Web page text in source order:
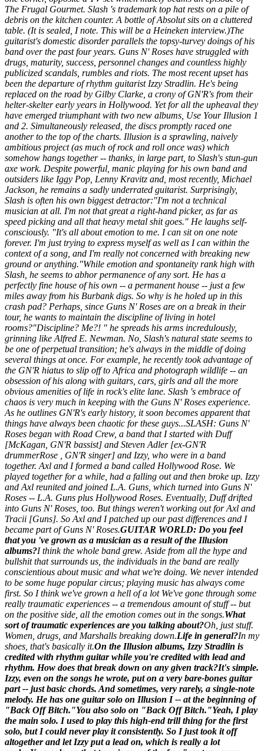
The Frugal Gourmet. Slash 's trademark top hat rests on a pile of
debris on the kitchen counter. A bottle of Absolut sits on a cluttered
table. (It is sealed, I note. This will be a Heineken interview.)The
guitarist's domestic disorder parallels the topsy-turvey doings of his
band over the past four years. Guns N' Roses have struggled with
drugs, maturity, success, personnel changes and countless highly
publicized scandals, rumbles and riots. The most recent upset has
been the departure of rhythm guitarist Izzy Stradlin. He's being
replaced on the road by Gilby Clarke, a crony of GN'R's from their
helter-skelter early years in Hollywood. Yet for all the upheaval they
have emerged triumphant with two new albums, Use Your Illusion 1
and 2. Simultaneously released, the discs promptly raced one
another to the top of the charts. Illusion is a sprawling, naively
ambitious project (as much of rock and roll once was) which
somehow hangs together -- thanks, in large part, to Slash's stun-gun
axe work. Despite powerful, manic playing for his own band and
outsiders like Iggy Pop, Lenny Kravitz and, most recently, Michael
Jackson, he remains a sadly underrated guitarist. Surprisingly,
Slash is often his own biggest detractor:"I'm not a technical
musician at all. I'm not that great a right-hand picker, as far as
speed picking and all that heavy metal shit goes." He laughs self-
consciously. "It's all about emotion to me. I can sit on one note
forever. I'm just trying to express myself as well as I can within the
context of a song, and I'm really not concerned with breaking new
ground or anything."While emotion and spontaneity rank high with
Slash, he seems to abhor permanence of any sort. He has a
perfectly fine house of his own -- a permanent house -- just a few
miles away from his Burbank digs. So why is he holed up in this
crash pad? Perhaps, since Guns N' Roses are on a break in their
tour, he wants to maintain the discipline of living in hotel
rooms?"Discipline? Me?! " he spreads his arms incredulously,
grinning like Alfred E. Newman. No, Slash's natural state seems to
be one of perpetual transition; he's always in the middle of doing
several things at once. For example, he recently took advantage of
the GN'R hiatus to slip off to Africa and photograph wildlife -- an
obsession of his along with guitars, cars, girls and all the more
obvious amenities of life in rock's elite lane. Slash 's embrace of
chaos is very much in keeping with the Guns N' Roses experience.
As he outlines GN'R's early history, it soon becomes apparent that
things have always been chaotic for these guys...SLASH: Guns N'
Roses began with Road Crew, a band that I started with Duff
[McKagan, GN'R bassist] and Steven Adler [ex-GN'R
drummerRose , GN'R singer] and Izzy, who were in a band
together. Axl and I formed a band called Hollywood Rose. We
played together for a while, had a falling out and then broke up. Izzy
and Axl reunited and joined L.A. Guns, which turned into Guns N'
Roses -- L.A. Guns plus Hollywood Roses. Eventually, Duff drifted
into Guns N' Roses, too. But things weren't working out for Axl and
Tracii [Guns]. So Axl and I patched up our past differences and I
became part of Guns N' Roses.GUITAR WORLD: Do you feel
that you 've grown as a musician as a result of the Illusion
albums?I think the whole band grew. Aside from all the hype and
bullshit that surrounds us, the individuals in the band are really
conscientious about music and what we're doing. We never intended
to be some huge popular circus; playing music has always come
first. So I think we've grown a hell of a lot We've gone through some
really traumatic experiences -- a tremendous amount of stuff -- but
on the positive side, all the emotion comes out in the songs.What
sort of traumatic experiences are you talking about?Oh, just stuff.
Women, drugs, and Marshalls breaking down.Life in general?In my
shoes, that's basically it.On the Illusion albums, Izzy Stradlin is
credited with rhythm guitar while you're credited with lead and
rhythm. How does that break down on any given track?It's simple.
Izzy, even on the songs he wrote, put on a very bare-bones guitar
part -- just basic chords. And sometimes, very rarely, a single-note
melody. He has one guitar solo on Illusion I-- at the beginning of
"Back Off Bitch."You also solo on "Back Off Bitch."Yeah, I play
the main solo. I used to play this high-end trill thing for the first
solo, but I could never play it consistently. So I just took it off
altogether and let Izzy put a lead on, which is really a lot